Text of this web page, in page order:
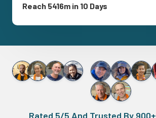
Reach 5416m in 10 Days
Rated 5/5 And Trusted By